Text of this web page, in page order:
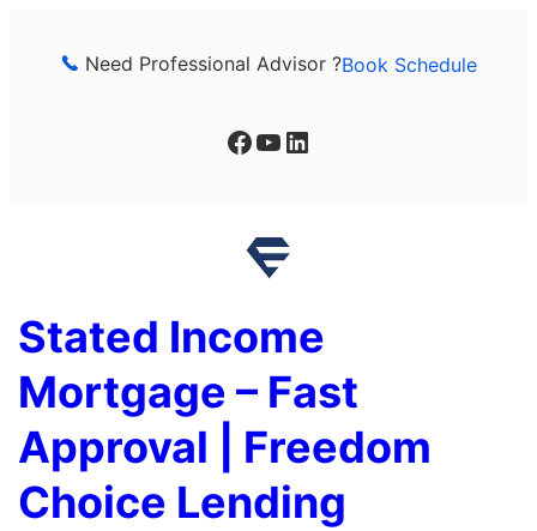
Need Professional Advisor ?Book Schedule
Facebook YouTube LinkedIn
Stated Income
Mortgage – Fast
Approval | Freedom
Choice Lending